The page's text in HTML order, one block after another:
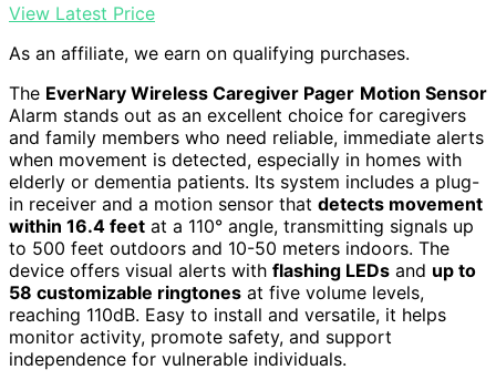
View Latest Price
As an affiliate, we earn on qualifying purchases.
The EverNary Wireless Caregiver Pager Motion Sensor
Alarm stands out as an excellent choice for caregivers
and family members who need reliable, immediate alerts
when movement is detected, especially in homes with
elderly or dementia patients. Its system includes a plug-
in receiver and a motion sensor that detects movement
within 16.4 feet at a 110° angle, transmitting signals up
to 500 feet outdoors and 10-50 meters indoors. The
device offers visual alerts with flashing LEDs and up to
58 customizable ringtones at five volume levels,
reaching 110dB. Easy to install and versatile, it helps
monitor activity, promote safety, and support
independence for vulnerable individuals.